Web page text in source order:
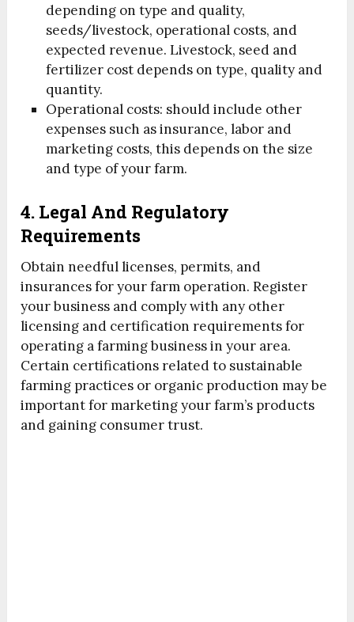
depending on type and quality,
seeds/livestock, operational costs, and
expected revenue. Livestock, seed and
fertilizer cost depends on type, quality and
quantity.
Operational costs: should include other
expenses such as insurance, labor and
marketing costs, this depends on the size
and type of your farm.
4. Legal And Regulatory
Requirements
Obtain needful licenses, permits, and
insurances for your farm operation. Register
your business and comply with any other
licensing and certification requirements for
operating a farming business in your area.
Certain certifications related to sustainable
farming practices or organic production may be
important for marketing your farm’s products
and gaining consumer trust.